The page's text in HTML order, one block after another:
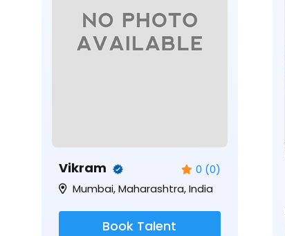
Vikram 0 (0)
Mumbai, Maharashtra, India
Book Talent